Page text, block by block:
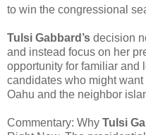
to win the congressional
Tulsi Gabbard’s decision
and instead focus on her
opportunity for familiar and
candidates who might want
Oahu and the neighbor
Commentary: Why Tulsi